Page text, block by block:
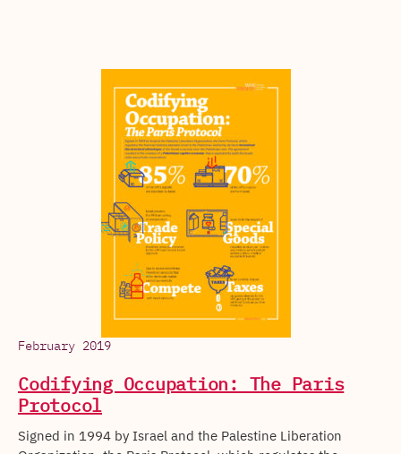
February 2019
Codifying Occupation: The Paris
Protocol
Signed in 1994 by Israel and the Palestine Liberation